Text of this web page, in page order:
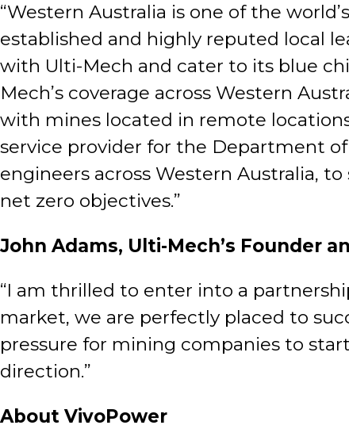
“Western Australia is one of the
established and highly reputed local
with Ulti-Mech and cater to its blue
Mech’s coverage across Western
with mines located in remote
service provider for the Department
engineers across Western Australia,
net zero objectives.”
John Adams, Ulti-Mech’s Founder
“I am thrilled to enter into a
market, we are perfectly placed to
pressure for mining companies to
direction.”
About VivoPower